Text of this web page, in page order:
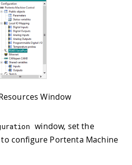
Window
window, set the
configure Portenta Machine